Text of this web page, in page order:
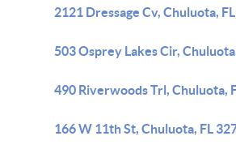
2121 Dressage Cv, Chuluota,
503 Osprey Lakes Cir,
490 Riverwoods Trl, Chuluota,
166 W 11th St, Chuluota, FL